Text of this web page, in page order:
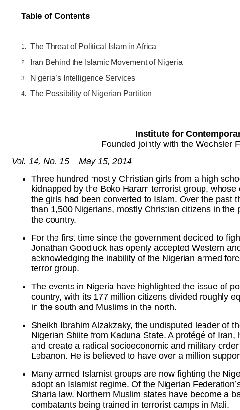
Table of Contents
The Threat of Political Islam in Africa
Iran Behind the Islamic Movement of Nigeria
Nigeria’s Intelligence Services
The Possibility of Nigerian Partition
Institute for
Founded jointly with the Wechsler
Vol. 14, No. 15 May 15, 2014
Three hundred mostly Christian girls from a high
kidnapped by the Boko Haram terrorist group,
the girls had been converted to Islam. Over the past
than 1,500 Nigerians, mostly Christian citizens in the
the country.
For the first time since the government decided to
Jonathan Goodluck has openly accepted Western
acknowledging the inability of the Nigerian armed
terror group.
The events in Nigeria have highlighted the issue of
country, with its 177 million citizens divided roughly
in the south and Muslims in the north.
Sheikh Ibrahim Alzakzaky, the undisputed leader of
Nigerian Shiite from Kaduna State. A protégé of
and create a radical socioeconomic and military
Lebanon. He is believed to have over a million
Many armed Islamist groups are now fighting the
adopt an Islamist regime. Of the Nigerian
Sharia law. Northern Muslim states have become a
combatants being trained in terrorist camps in Mali.